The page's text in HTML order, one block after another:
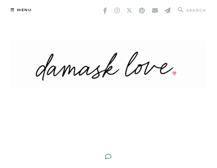
Skip
MENU SEARCH